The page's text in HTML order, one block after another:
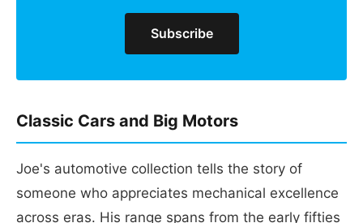
Subscribe
Classic Cars and Big Motors
Joe's automotive collection tells the story of
someone who appreciates mechanical excellence
across eras. His range spans from the early fifties